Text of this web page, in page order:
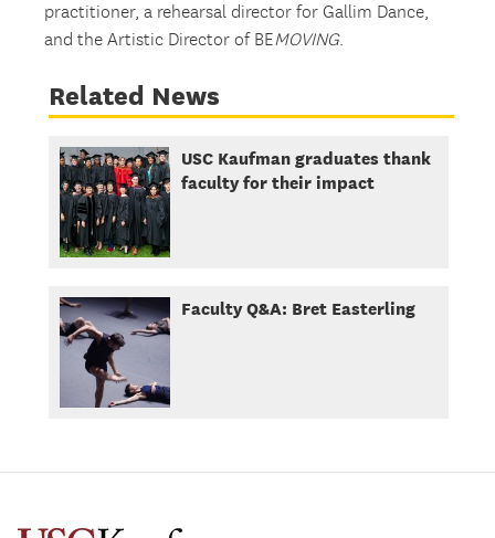
practitioner, a rehearsal director for Gallim Dance,
and the Artistic Director of BEMOVING.
Related News
USC Kaufman graduates thank
faculty for their impact
Faculty Q&A: Bret Easterling